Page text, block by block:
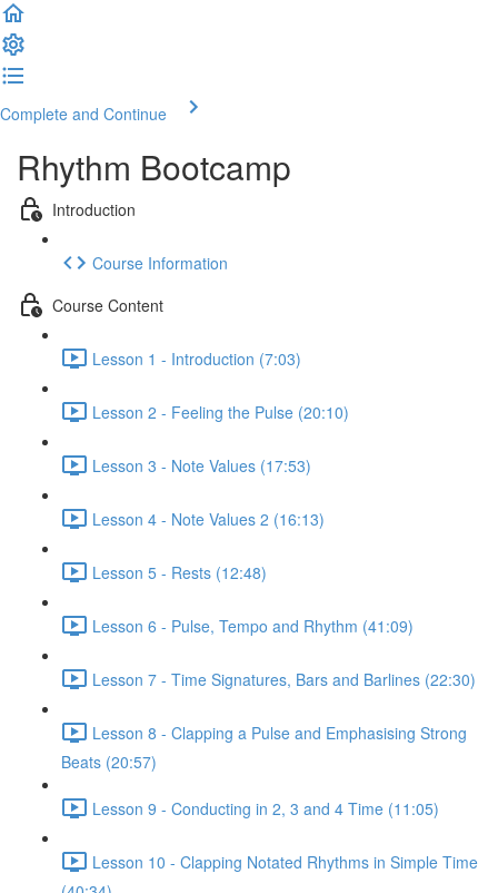
Complete and Continue
Rhythm Bootcamp
Introduction
Course Information
Course Content
Lesson 1 - Introduction (7:03)
Lesson 2 - Feeling the Pulse (20:10)
Lesson 3 - Note Values (17:53)
Lesson 4 - Note Values 2 (16:13)
Lesson 5 - Rests (12:48)
Lesson 6 - Pulse, Tempo and Rhythm (41:09)
Lesson 7 - Time Signatures, Bars and Barlines (22:30)
Lesson 8 - Clapping a Pulse and Emphasising Strong
Beats (20:57)
Lesson 9 - Conducting in 2, 3 and 4 Time (11:05)
Lesson 10 - Clapping Notated Rhythms in Simple Time